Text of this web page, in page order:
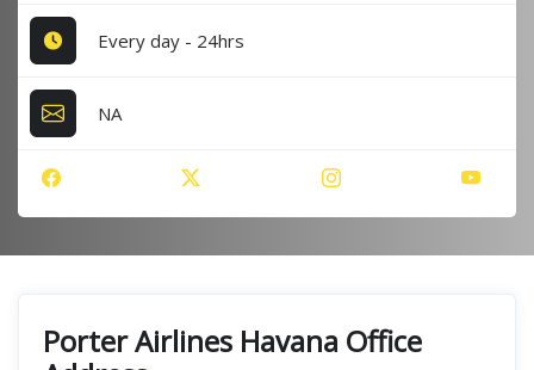
Every day - 24hrs
NA
Porter Airlines Havana Office